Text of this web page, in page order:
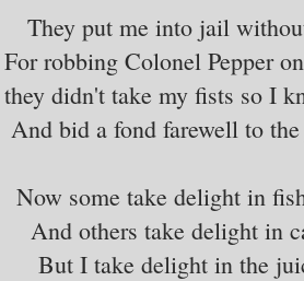
They put me into jail
For robbing Colonel Pepper
didn't take my fists so I
And bid a fond farewell to
Now some take delight in
And others take delight in
But I take delight in the